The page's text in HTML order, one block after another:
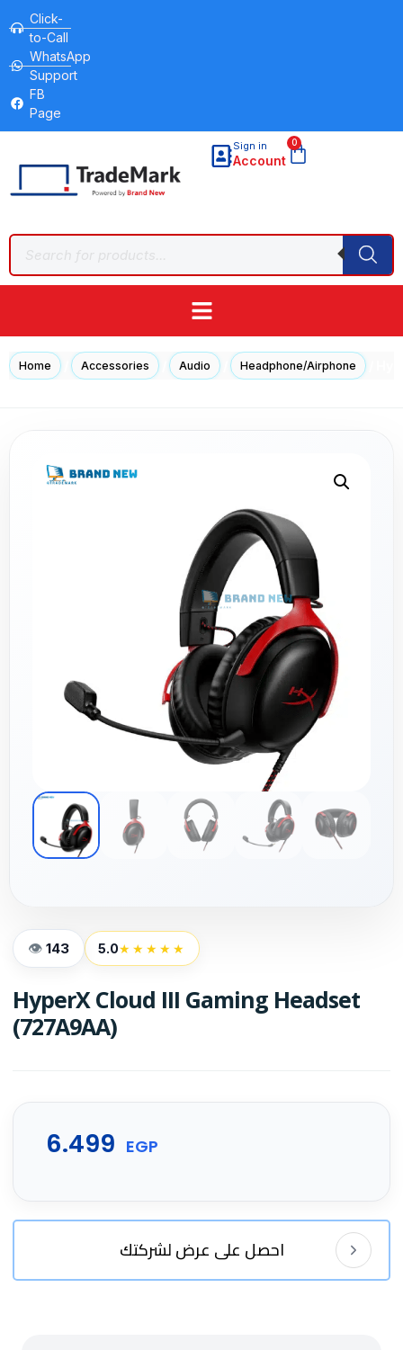
Click-
to-Call
WhatsApp
Support
FB
Page
Sign in
Account
0
Home Accessories Audio Headphone/Airphone
143 5.0★★★★★
HyperX Cloud III Gaming Headset
(727A9AA)
6.499 EGP
احصل على عرض لشركتك